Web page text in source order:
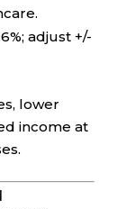
adjust +/-
lower
income at